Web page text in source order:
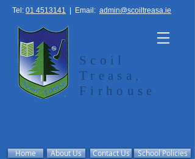
Tel: 01 4513141 Email: admin@scoiltreasa.ie
Scoil
Treasa,
Firhouse
Home About Us Contact Us School Policies